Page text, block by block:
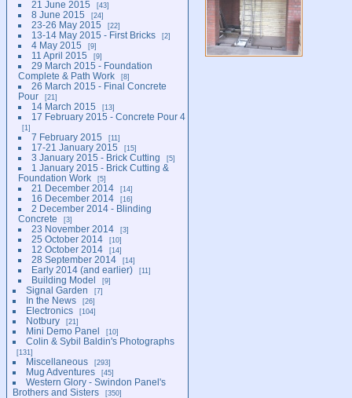
21 June 2015 43
8 June 2015 24
23-26 May 2015 22
13-14 May 2015 - First Bricks 2
4 May 2015 9
11 April 2015 9
29 March 2015 - Foundation
Complete & Path Work
8
26 March 2015 - Final Concrete
Pour
21
14 March 2015 13
17 February 2015 - Concrete Pour 4
1
7 February 2015 11
17-21 January 2015 15
3 January 2015 - Brick Cutting 5
1 January 2015 - Brick Cutting &
Foundation Work
5
21 December 2014 14
16 December 2014 16
2 December 2014 - Blinding
Concrete
3
23 November 2014 3
25 October 2014 10
12 October 2014 14
28 September 2014 14
Early 2014 (and earlier) 11
Building Model 9
Signal Garden 7
In the News 26
Electronics 104
Notbury 21
Mini Demo Panel 10
Colin & Sybil Baldin's Photographs
131
Miscellaneous 293
Mug Adventures 45
Western Glory - Swindon Panel's
Brothers and Sisters
350